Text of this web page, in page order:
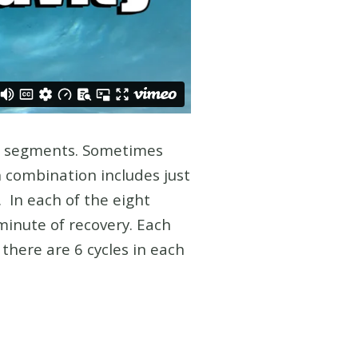
Sometimes
includes just
In each of the eight
of recovery. Each
are 6 cycles in each